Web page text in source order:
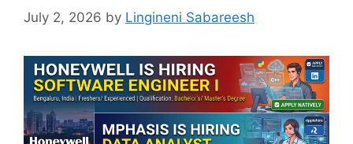
July 2, 2026 by Lingineni Sabareesh